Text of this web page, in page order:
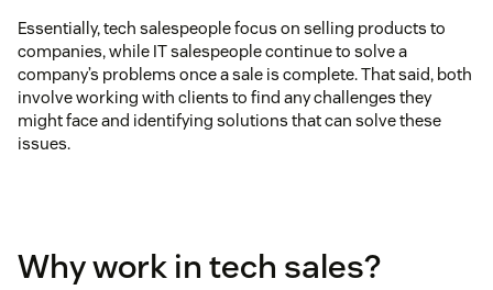
Essentially, tech salespeople focus on selling products to
companies, while IT salespeople continue to solve a
company’s problems once a sale is complete. That said, both
involve working with clients to find any challenges they
might face and identifying solutions that can solve these
issues.
Why work in tech sales?